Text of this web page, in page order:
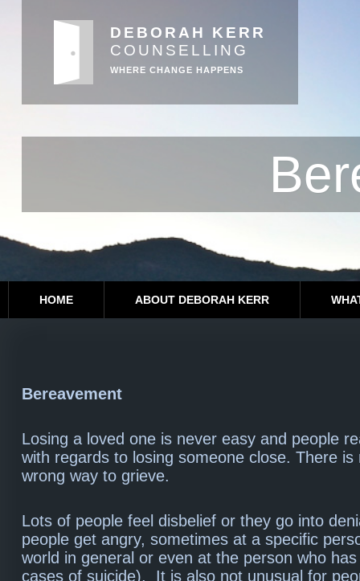
DEBORAH KERR
COUNSELLING
WHERE CHANGE HAPPENS
HOME ABOUT DEBORAH KERR
Bereavement
Losing a loved one is never easy and people
with regards to losing someone close. There is
wrong way to grieve.
Lots of people feel disbelief or they go into
people get angry, sometimes at a specific
world in general or even at the person who
cases of suicide). It is also not unusual for